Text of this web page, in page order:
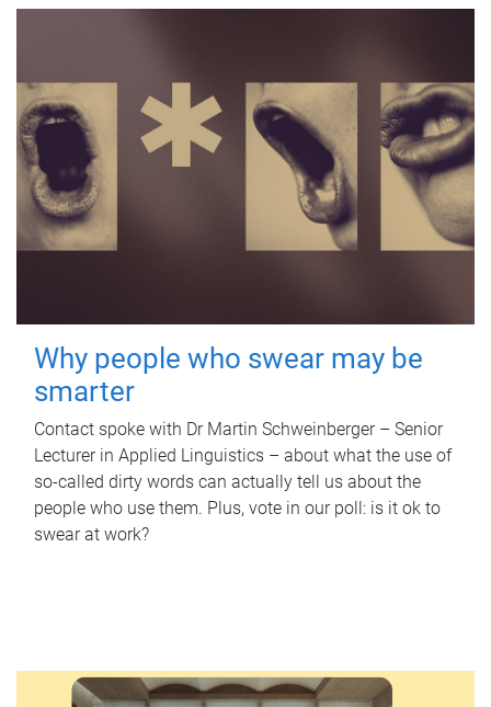
Why people who swear may be
smarter
Contact spoke with Dr Martin Schweinberger – Senior
Lecturer in Applied Linguistics – about what the use of
so-called dirty words can actually tell us about the
people who use them. Plus, vote in our poll: is it ok to
swear at work?